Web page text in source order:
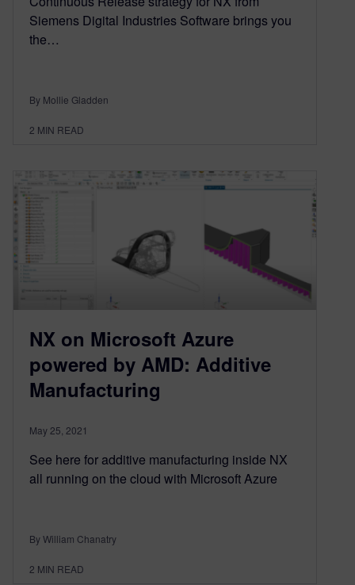
Siemens Digital Industries Software brings you
the…
By Mollie Gladden
2 MIN READ
NX on Microsoft Azure
powered by AMD: Additive
Manufacturing
May 25, 2021
See here for additive manufacturing inside NX
all running on the cloud with Microsoft Azure
By William Chanatry
2 MIN READ